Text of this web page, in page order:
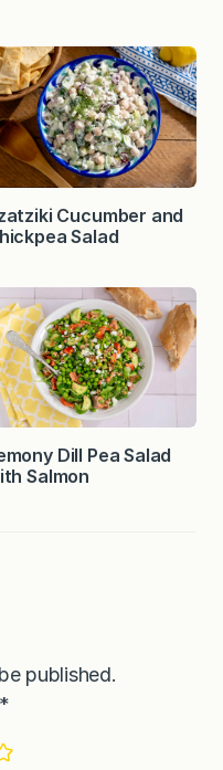
Cucumber and
Salad
Dill Pea Salad
Salmon
published.
*